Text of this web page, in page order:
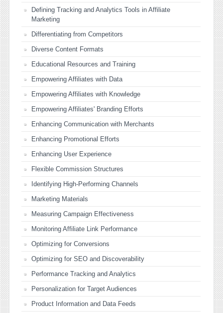
Defining Tracking and Analytics Tools in Affiliate
Marketing
Differentiating from Competitors
Diverse Content Formats
Educational Resources and Training
Empowering Affiliates with Data
Empowering Affiliates with Knowledge
Empowering Affiliates' Branding Efforts
Enhancing Communication with Merchants
Enhancing Promotional Efforts
Enhancing User Experience
Flexible Commission Structures
Identifying High-Performing Channels
Marketing Materials
Measuring Campaign Effectiveness
Monitoring Affiliate Link Performance
Optimizing for Conversions
Optimizing for SEO and Discoverability
Performance Tracking and Analytics
Personalization for Target Audiences
Product Information and Data Feeds